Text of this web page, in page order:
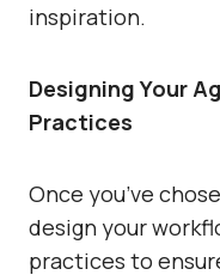
inspiration.
Designing Your
Practices
Once you’ve
design your
practices to